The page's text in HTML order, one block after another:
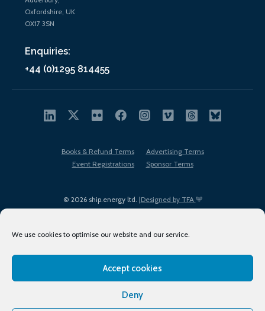
We use cookies to optimise our website and our service.
Accept cookies
Deny
Oxfordshire, UK
OX17 3SN
Enquiries:
+44 (0)1295 814455
© 2026 ship.energy ltd. |Designed by TFA
Books & Refund Terms
Advertising Terms
Event Registrations
Sponsor Terms
Terms of Use
Privacy Policy